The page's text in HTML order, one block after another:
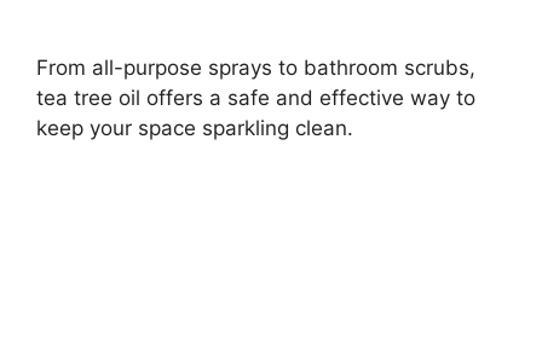
From all-purpose sprays to bathroom scrubs,
tea tree oil offers a safe and effective way to
keep your space sparkling clean.